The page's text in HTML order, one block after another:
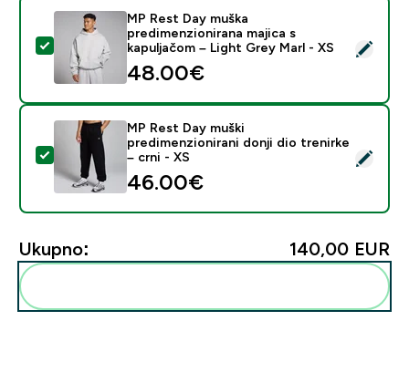
Odaberi ovaj proizvod - MP Rest Day muška
MP Rest Day muška
predimenzionirana majica s
kapuljačom – Light Grey Marl - XS
48.00€‎
Odaberi ovaj proizvod - MP Rest Day muški
MP Rest Day muški
predimenzionirani donji dio trenirke
– crni - XS
46.00€‎
Ukupno: 140,00 EUR‎